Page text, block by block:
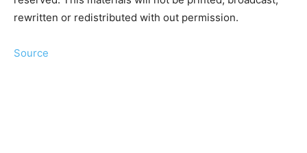
rewritten or redistributed with out permission.
Source